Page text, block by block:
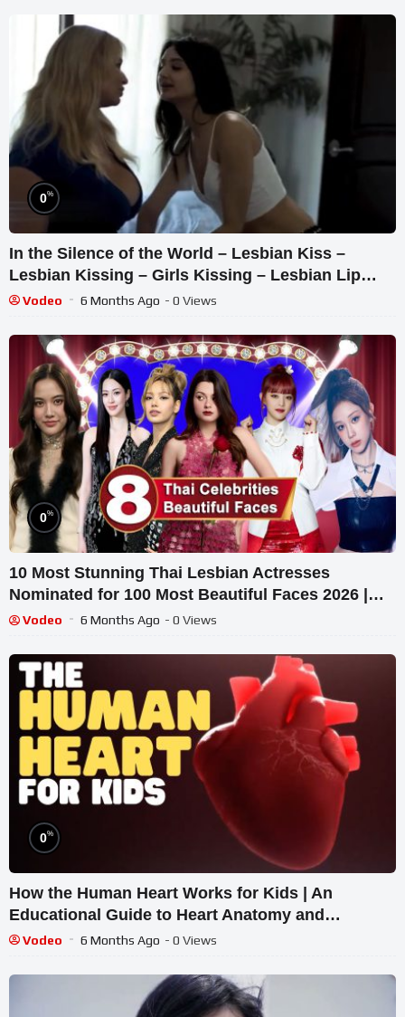
0%
In the Silence of the World – Lesbian Kiss –
Lesbian Kissing – Girls Kissing – Lesbian Lip
Kiss
Vodeo 6 Months Ago - 0 Views
0%
10 Most Stunning Thai Lesbian Actresses
Nominated for 100 Most Beautiful Faces 2026 |
Top Facts
Vodeo 6 Months Ago - 0 Views
0%
How the Human Heart Works for Kids | An
Educational Guide to Heart Anatomy and
Function
Vodeo 6 Months Ago - 0 Views